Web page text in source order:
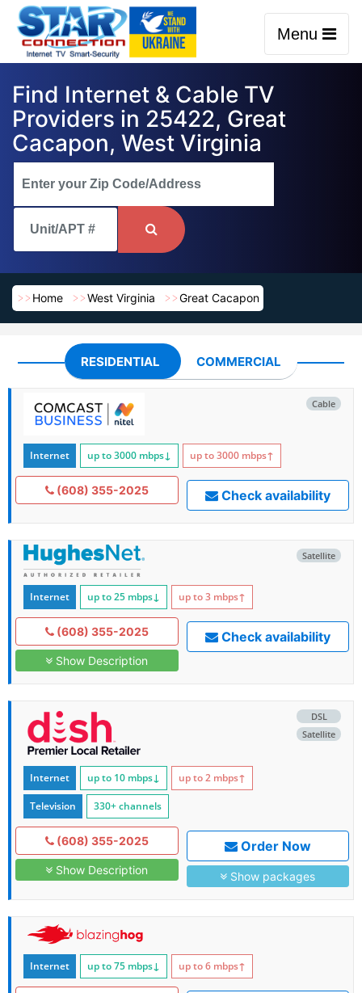
Menu
Find Internet & Cable TV
Providers in 25422, Great
Cacapon, West Virginia
Home West Virginia Great Cacapon
RESIDENTIAL COMMERCIAL
Cable
Internet up to 3000 mbps↓ up to 3000 mbps↑
(608) 355-2025 Check availability
Satellite
Internet up to 25 mbps↓ up to 3 mbps↑
(608) 355-2025
Show Description
Check availability
DSL
Satellite
Internet up to 10 mbps↓ up to 2 mbps↑
Television 330+ channels
(608) 355-2025
Show Description
Order Now
Show packages
Internet up to 75 mbps↓ up to 6 mbps↑